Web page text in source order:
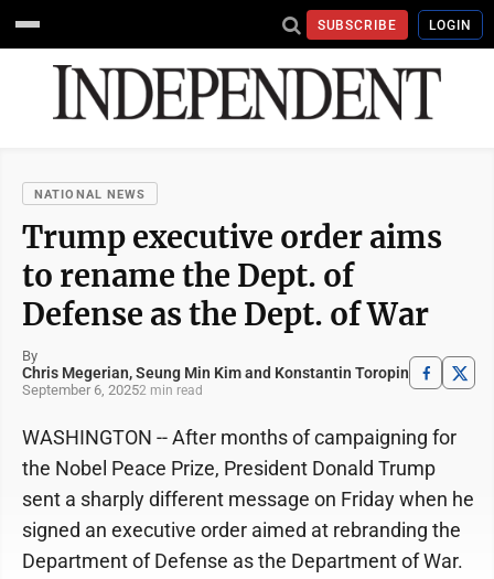
SUBSCRIBE LOGIN
NATIONAL NEWS
Trump executive order aims
to rename the Dept. of
Defense as the Dept. of War
By
Chris Megerian, Seung Min Kim and Konstantin Toropin
September 6, 20252 min read
WASHINGTON -- After months of campaigning for
the Nobel Peace Prize, President Donald Trump
sent a sharply different message on Friday when he
signed an executive order aimed at rebranding the
Department of Defense as the Department of War.